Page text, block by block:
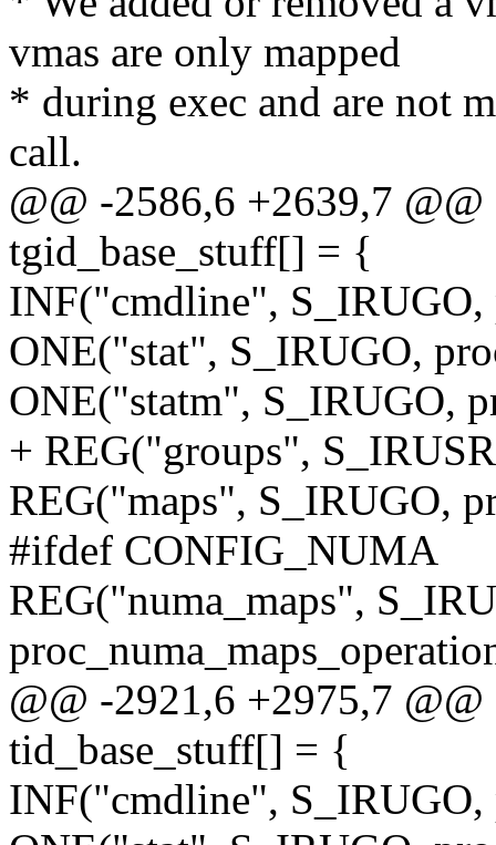
vmas are only mapped
* during exec and are not
call.
@@ -2586,6 +2639,7
tgid_base_stuff[] = {
INF("cmdline",
ONE("stat", S_IRUGO,
ONE("statm", S_IRUGO,
+ REG("groups",
REG("maps", S_IRUGO,
#ifdef CONFIG_NUMA
REG("numa_maps",
@@ -2921,6 +2975,7
tid_base_stuff[] = {
INF("cmdline",